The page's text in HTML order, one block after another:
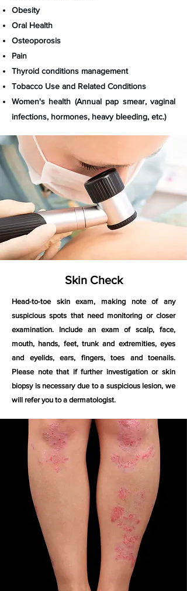
Skin Check
Head-to-toe skin exam, making note of any
suspicious spots that need monitoring or closer
examination. Include an exam of scalp, face,
mouth, hands, feet, trunk and extremities, eyes
and eyelids, ears, fingers, toes and toenails.
Please note that if further investigation or skin
biopsy is necessary due to a suspicious lesion, we
will refer you to a dermatologist.
Obesity
Oral Health
Osteoporosis
Pain
Thyroid conditions management
Tobacco Use and Related Conditions
Women's health (Annual pap smear, vaginal
infections, hormones, heavy bleeding, etc.)